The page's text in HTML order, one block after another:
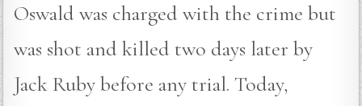
Oswald was charged with the crime but
was shot and killed two days later by
Jack Ruby before any trial. Today,